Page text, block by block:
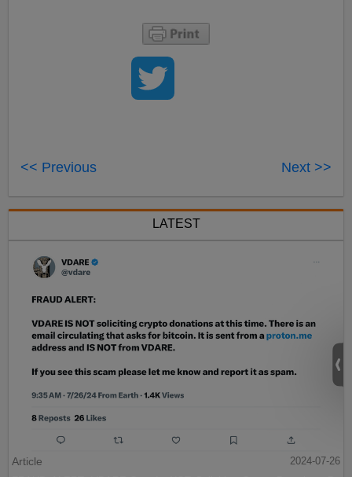
<< Previous Next >>
LATEST
Article
2024-07-26